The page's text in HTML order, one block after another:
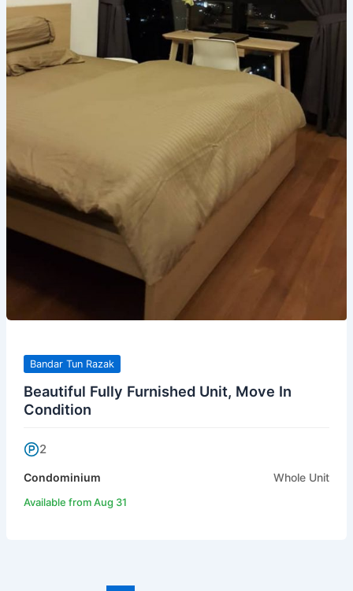
Bandar Tun Razak
Beautiful Fully Furnished Unit, Move In
Condition
2
Condominium Whole Unit
Available from Aug 31